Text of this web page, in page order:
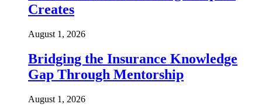
Creates
August 1, 2026
Bridging the Insurance Knowledge
Gap Through Mentorship
August 1, 2026